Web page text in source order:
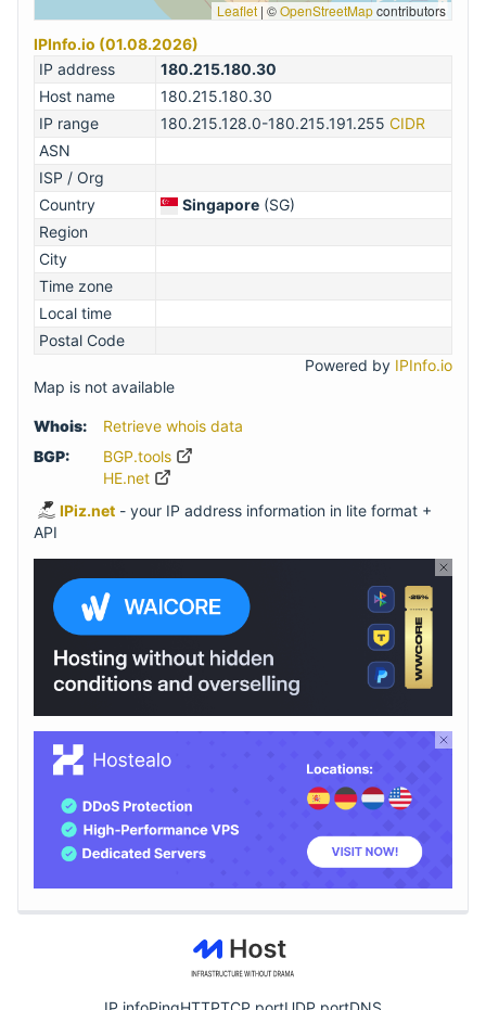
Leaflet | ©OpenStreetMapcontributors
IPInfo.io (01.08.2026)
IP address
180.215.180.30
Host name
180.215.180.30
IP range
180.215.128.0-180.215.191.255 CIDR
ASN
ISP / Org
Country
Singapore (SG)
Region
City
Time zone
Local time
Postal Code
Powered by IPInfo.io
Map is not available
Whois:
Retrieve whois data
BGP:
BGP.tools
HE.net
IPiz.net - your IP address information in lite format +
API